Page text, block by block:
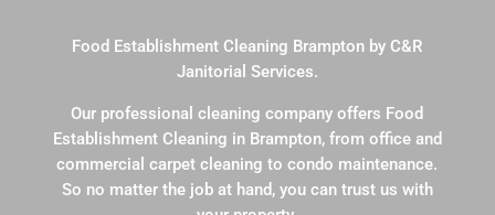
Food Establishment Cleaning Brampton by C&R
Janitorial Services.
Our professional cleaning company offers Food
Establishment Cleaning in Brampton, from office and
commercial carpet cleaning to condo maintenance.
So no matter the job at hand, you can trust us with